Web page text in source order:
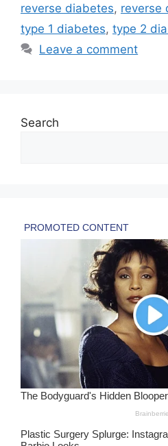
reverse diabetes, reverse
type 1 diabetes, type 2
Leave a comment
Search